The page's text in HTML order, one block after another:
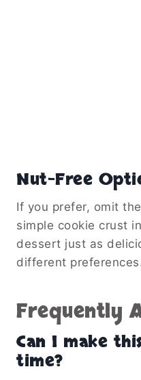
Nut-Free
If you prefer, omit
simple cookie crust
dessert just as
different
Frequently
Can I make
time?